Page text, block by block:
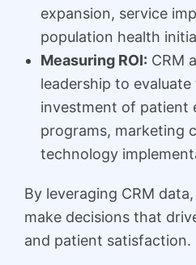
expansion, service
population health
Measuring ROI: CRM
leadership to
investment of patient
programs, marketing
technology
By leveraging CRM
make decisions that
and patient satisfaction.